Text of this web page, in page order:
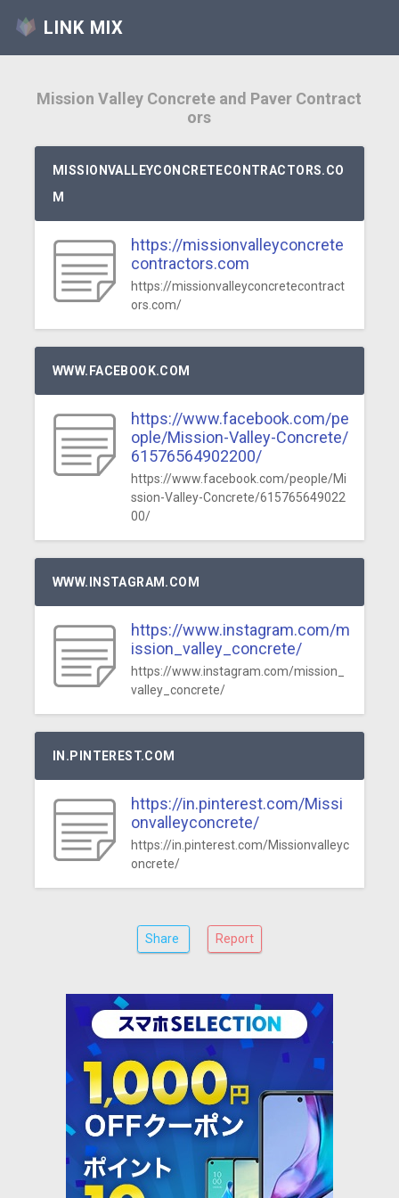
LINK MIX
Mission Valley Concrete and Paver Contract
ors
MISSIONVALLEYCONCRETECONTRACTORS.CO
M
https://missionvalleyconcrete
contractors.com
https://missionvalleyconcretecontract
ors.com/
WWW.FACEBOOK.COM
https://www.facebook.com/pe
ople/Mission-Valley-Concrete/
61576564902200/
https://www.facebook.com/people/Mi
ssion-Valley-Concrete/615765649022
00/
WWW.INSTAGRAM.COM
https://www.instagram.com/m
ission_valley_concrete/
https://www.instagram.com/mission_
valley_concrete/
IN.PINTEREST.COM
https://in.pinterest.com/Missi
onvalleyconcrete/
https://in.pinterest.com/Missionvalleyc
oncrete/
Share Report